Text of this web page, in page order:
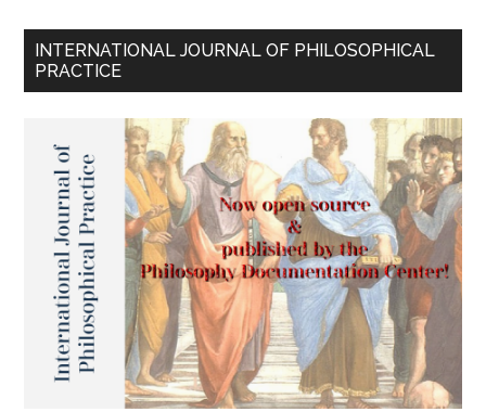
INTERNATIONAL JOURNAL OF PHILOSOPHICAL
PRACTICE